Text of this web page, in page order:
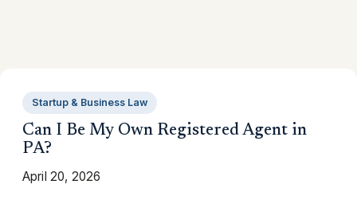
Startup & Business Law
Can I Be My Own Registered Agent in
PA?
April 20, 2026